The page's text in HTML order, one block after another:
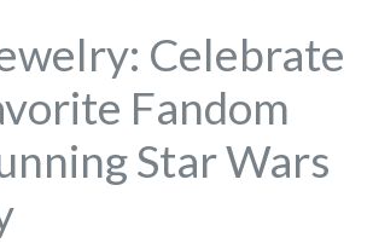
Celebrate
Fandom
Star Wars